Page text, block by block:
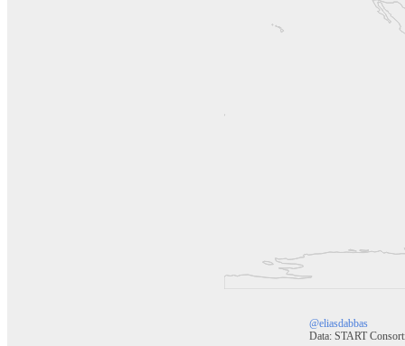
@eliasdabbas
Data: START